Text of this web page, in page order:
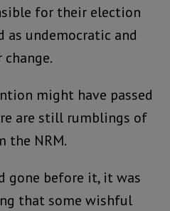
for their election
as undemocratic and
might have passed
are still rumblings of
the NRM.
gone before it, it was
that some wishful